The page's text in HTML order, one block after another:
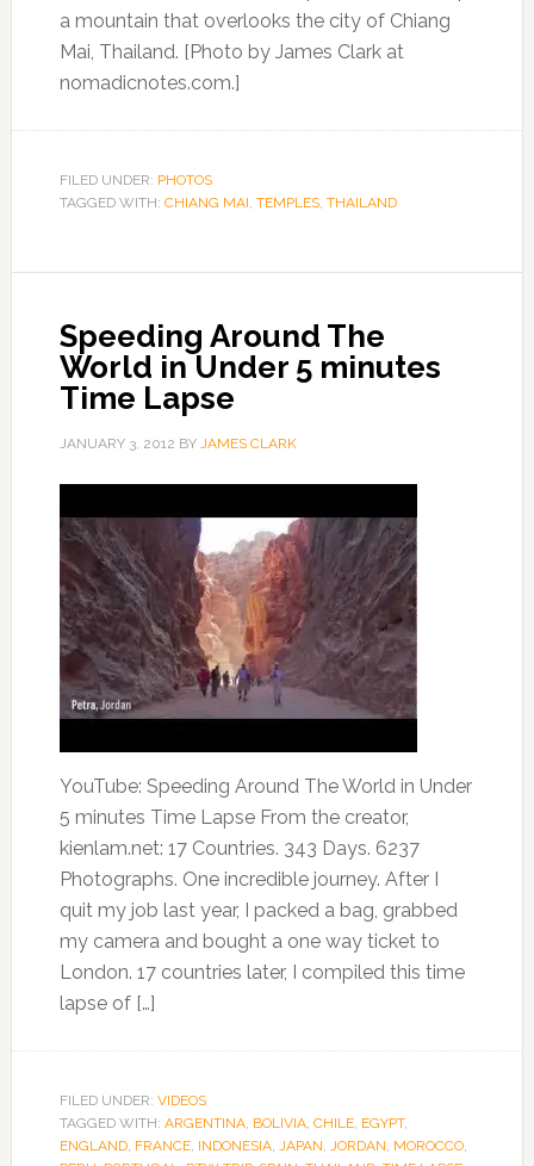
a mountain that overlooks the city of Chiang
Mai, Thailand. [Photo by James Clark at
nomadicnotes.com.]
FILED UNDER: PHOTOS
TAGGED WITH: CHIANG MAI, TEMPLES, THAILAND
Speeding Around The
World in Under 5 minutes
Time Lapse
JANUARY 3, 2012 BY JAMES CLARK
YouTube: Speeding Around The World in Under
5 minutes Time Lapse From the creator,
kienlam.net: 17 Countries. 343 Days. 6237
Photographs. One incredible journey. After I
quit my job last year, I packed a bag, grabbed
my camera and bought a one way ticket to
London. 17 countries later, I compiled this time
lapse of […]
FILED UNDER: VIDEOS
TAGGED WITH: ARGENTINA, BOLIVIA, CHILE, EGYPT,
ENGLAND, FRANCE, INDONESIA, JAPAN, JORDAN, MOROCCO,